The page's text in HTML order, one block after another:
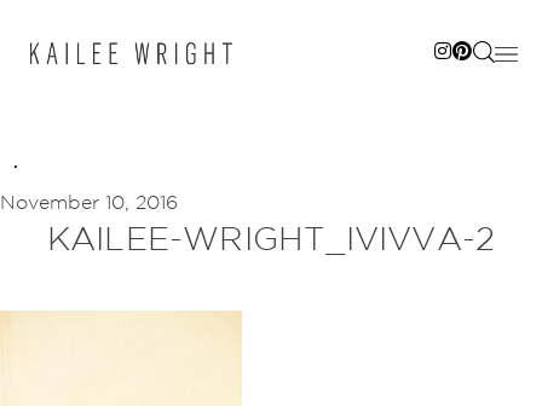
November 10, 2016
KAILEE-WRIGHT_IVIVVA-2